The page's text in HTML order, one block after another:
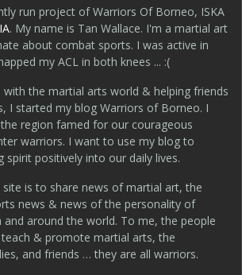
run project of Warriors Of Borneo, ISKA
. My name is Tan Wallace. I'm a martial art
about combat sports. I was active in
my ACL in both knees ... :(
the martial arts world & helping friends
I started my blog Warriors of Borneo. I
region famed for our courageous
warriors. I want to use my blog to
spirit positively into our daily lives.
is to share news of martial art, the
news & news of the personality of
and around the world. To me, the people
& promote martial arts, the
and friends … they are all warriors.